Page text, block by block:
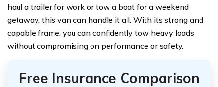
haul a trailer for work or tow a boat for a weekend
getaway, this van can handle it all. With its strong and
capable frame, you can confidently tow heavy loads
without compromising on performance or safety.
Free Insurance Comparison